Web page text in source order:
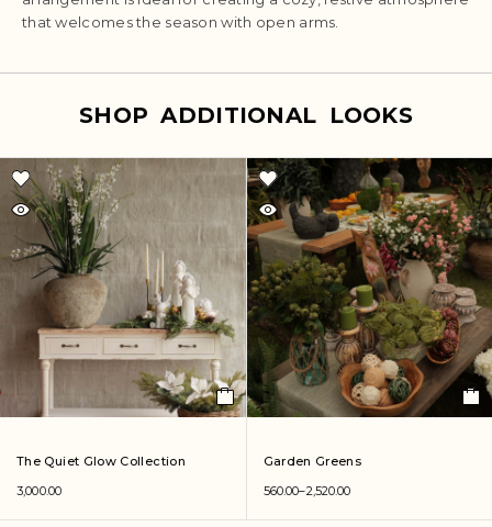
that welcomes the season with open arms.
SHOP ADDITIONAL LOOKS
The Quiet Glow Collection
3,000.00
Garden Greens
560.00–2,520.00